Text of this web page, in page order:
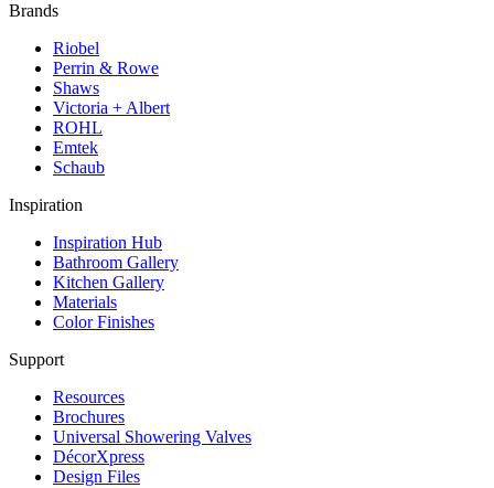
Brands
Riobel
Perrin & Rowe
Shaws
Victoria + Albert
ROHL
Emtek
Schaub
Inspiration
Inspiration Hub
Bathroom Gallery
Kitchen Gallery
Materials
Color Finishes
Support
Resources
Brochures
Universal Showering Valves
DécorXpress
Design Files